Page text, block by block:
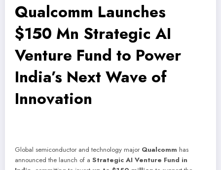
Qualcomm Launches
$150 Mn Strategic AI
Venture Fund to Power
India’s Next Wave of
Innovation
Global semiconductor and technology major Qualcomm has
announced the launch of a Strategic AI Venture Fund in